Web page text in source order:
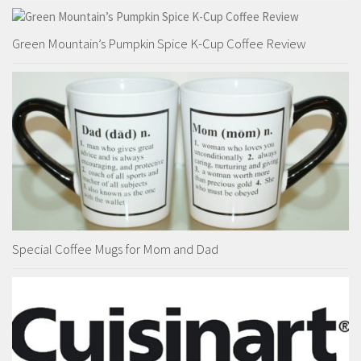
Green Mountain’s Pumpkin Spice K-Cup Coffee Review
Special Coffee Mugs for Mom and Dad